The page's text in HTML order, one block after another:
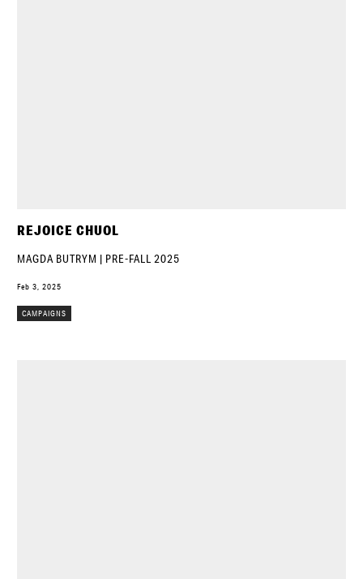
REJOICE CHUOL
MAGDA BUTRYM | PRE-FALL 2025
Feb 3, 2025
CAMPAIGNS